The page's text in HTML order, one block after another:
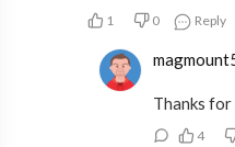
1 0 Reply
Thanks
4